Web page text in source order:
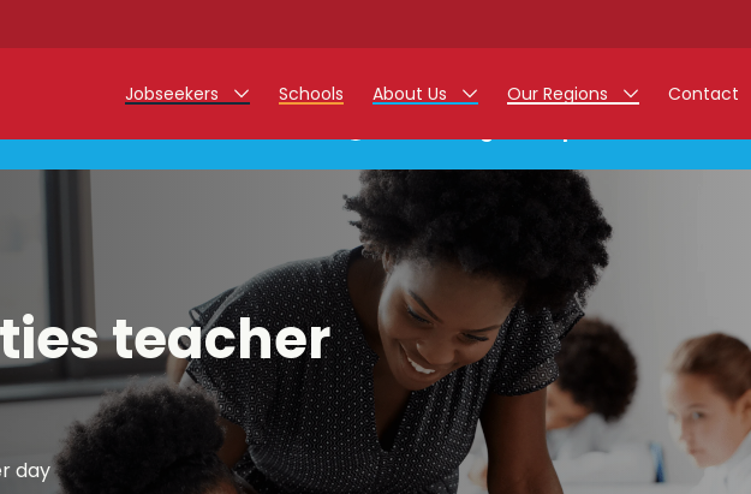
Jobseekers
Teacher Jobs
Teaching Assistant Jobs
Early Career Teacher Jobs
Support Staff Jobs
Our Registration Process
Refer a Friend
Schools About Us
Work at Monarch
Our Regions
East Midlands
North West
West Midlands
South
Contact
teacher
day